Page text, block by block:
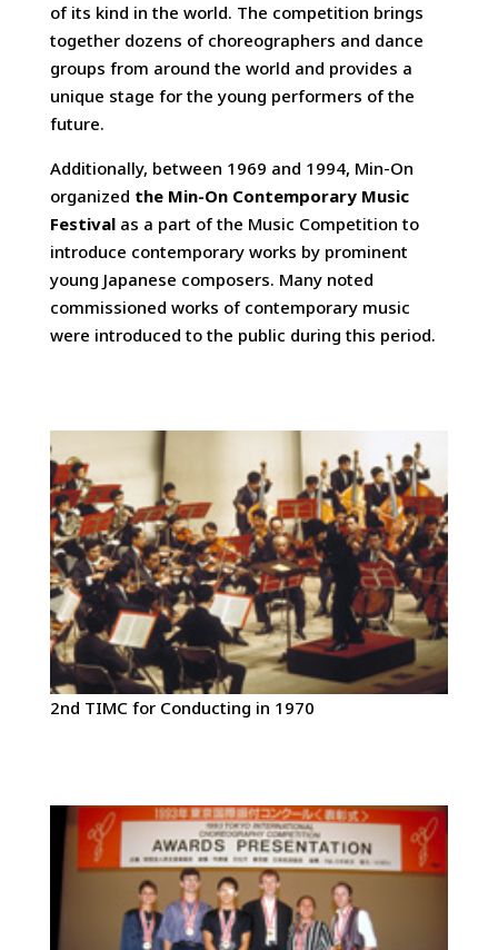
of its kind in the world. The competition brings
together dozens of choreographers and dance
groups from around the world and provides a
unique stage for the young performers of the
future.
Additionally, between 1969 and 1994, Min-On
organized the Min-On Contemporary Music
Festivalas a part of the Music Competition to
introduce contemporary works by prominent
young Japanese composers. Many noted
commissioned works of contemporary music
were introduced to the public during this period.
2nd TIMC for Conducting in 1970